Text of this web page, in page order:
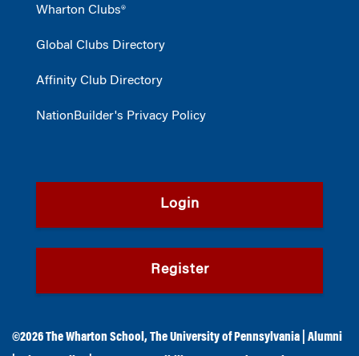
Wharton Clubs®
Global Clubs Directory
Affinity Club Directory
NationBuilder's Privacy Policy
Login
Register
©2026The Wharton School ,The University of Pennsylvania
Alumni